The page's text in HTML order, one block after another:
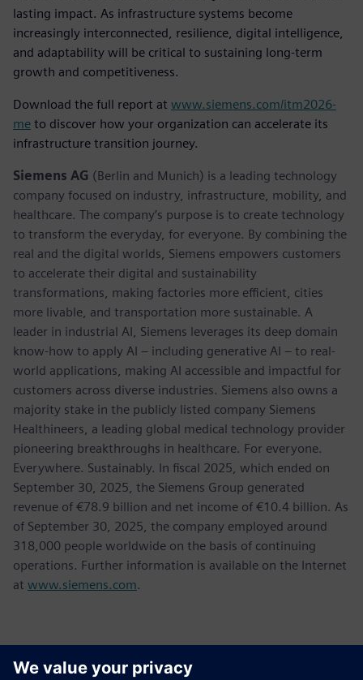
lasting impact. As infrastructure systems become
increasingly interconnected, resilience, digital intelligence,
and adaptability will be critical to sustaining long-term
growth and competitiveness.
Download the full report at www.siemens.com/itm2026-
me to discover how your organization can accelerate its
infrastructure transition journey.
Siemens AG (Berlin and Munich) is a leading technology
company focused on industry, infrastructure, mobility, and
healthcare. The company’s purpose is to create technology
to transform the everyday, for everyone. By combining the
real and the digital worlds, Siemens empowers customers
to accelerate their digital and sustainability
transformations, making factories more efficient, cities
more livable, and transportation more sustainable. A
leader in industrial AI, Siemens leverages its deep domain
know-how to apply AI – including generative AI – to real-
world applications, making AI accessible and impactful for
customers across diverse industries. Siemens also owns a
majority stake in the publicly listed company Siemens
Healthineers, a leading global medical technology provider
pioneering breakthroughs in healthcare. For everyone.
Everywhere. Sustainably. In fiscal 2025, which ended on
September 30, 2025, the Siemens Group generated
revenue of €78.9 billion and net income of €10.4 billion. As
of September 30, 2025, the company employed around
318,000 people worldwide on the basis of continuing
operations. Further information is available on the Internet
at www.siemens.com.